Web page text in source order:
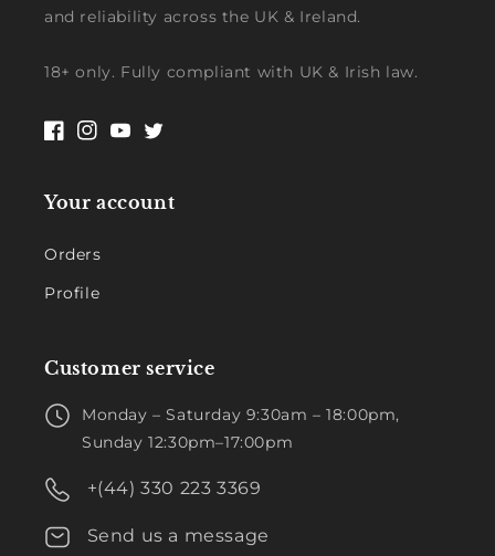
and reliability across the UK & Ireland.
18+ only. Fully compliant with UK & Irish law.
Facebook
Instagram
YouTubeTwitter
Your account
Orders
Profile
Customer service
Monday – Saturday 9:30am – 18:00pm,
Sunday 12:30pm–17:00pm
+(44) 330 223 3369
Send us a message